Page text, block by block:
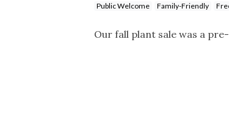
Public Welcome Family-Friendly
Our fall plant sale was a